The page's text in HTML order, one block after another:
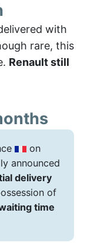
with
rare, this
Renault still
on
announced
delivery
of
time